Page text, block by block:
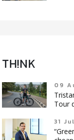
TH!NK
09
Tour
31